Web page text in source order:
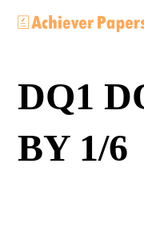
DQ1
BY 1/6